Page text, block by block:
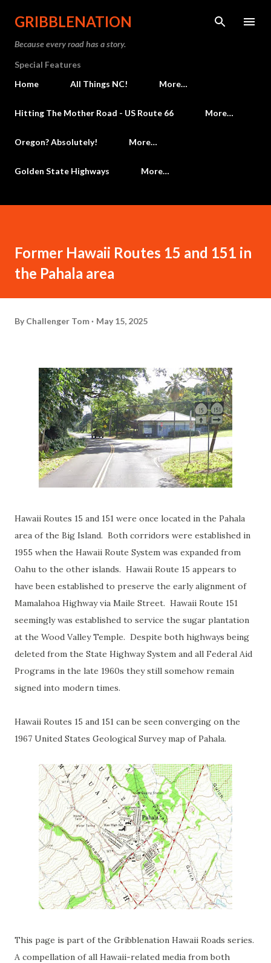
Skip to main content
GRIBBLENATION
Because every road has a story.
Special Features
Home
All Things NC! More…
Hitting The Mother Road - US Route 66 More…
Oregon? Absolutely! More…
Golden State Highways More…
Former Hawaii Routes 15 and 151 in
the Pahala area
By Challenger Tom May 15, 2025
Hawaii Routes 15 and 151 were once located in the Pahala
area of the Big Island. Both corridors were established in
1955 when the Hawaii Route System was expanded from
Oahu to the other islands. Hawaii Route 15 appears to
have been established to preserve the early alignment of
Mamalahoa Highway via Maile Street. Hawaii Route 151
seemingly was established to service the sugar plantation
at the Wood Valley Temple. Despite both highways being
deleted from the State Highway System and all Federal Aid
Programs in the late 1960s they still somehow remain
signed into modern times.
Hawaii Routes 15 and 151 can be seen converging on the
1967 United States Geological Survey map of Pahala.
This page is part of the Gribblenation Hawaii Roads series.
A compellation of all Hawaii-related media from both